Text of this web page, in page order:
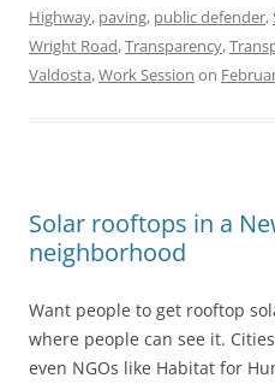
Highway, paving, public defender,
Wright Road,Transparency,
Valdosta,Work Session on
Solar rooftops in a
neighborhood
Want people to get rooftop
where people can see it.
even NGOs like Habitat for